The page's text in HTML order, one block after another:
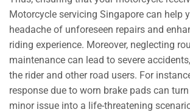
Motorcycle servicing Singapore can help
headache of unforeseen repairs and
riding experience. Moreover, neglecting
maintenance can lead to severe
the rider and other road users. For
response due to worn brake pads can
minor issue into a life-threatening